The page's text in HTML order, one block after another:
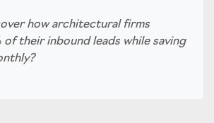
how architectural firms
of their inbound leads while saving